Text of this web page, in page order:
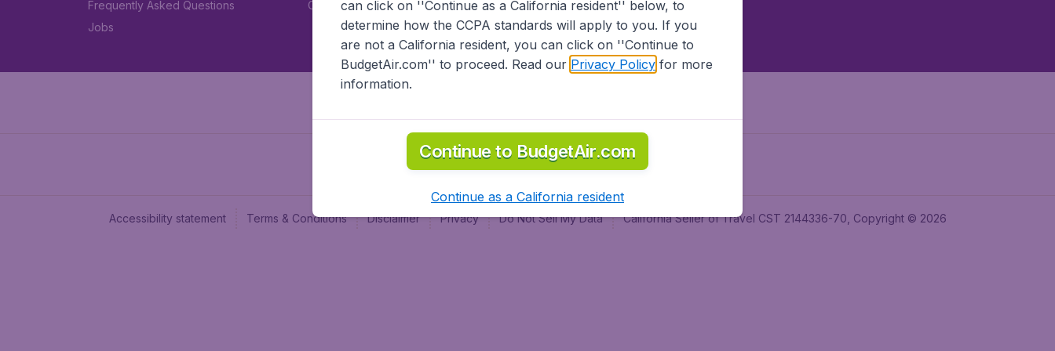
Frequently Asked Questions
Jobs
Car rental
Accessibility statement Terms & Conditions Disclaimer Privacy Do Not Sell My Data California Seller of Travel CST 2144336-70, Copyright © 2026
can click on ''Continue as a California resident'' below, to
determine how the CCPA standards will apply to you. If you
are not a California resident, you can click on ''Continue to
BudgetAir.com'' to proceed. Read our Privacy Policyfor more
information.
Continue to BudgetAir.com
Continue as a California resident